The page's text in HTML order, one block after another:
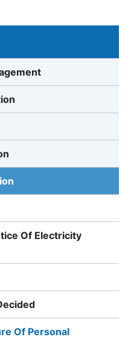
Of Electricity
Of Personal